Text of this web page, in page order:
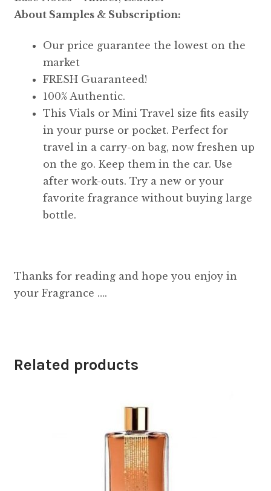
About Samples & Subscription:
Our price guarantee the lowest on the
market
FRESH Guaranteed!
100% Authentic.
This Vials or Mini Travel size fits easily
in your purse or pocket. Perfect for
travel in a carry-on bag, now freshen up
on the go. Keep them in the car. Use
after work-outs. Try a new or your
favorite fragrance without buying large
bottle.
Thanks for reading and hope you enjoy in
your Fragrance ….
Related products